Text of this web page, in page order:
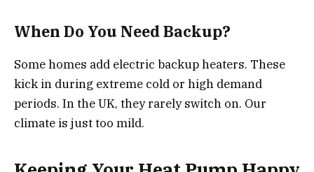
When Do You Need Backup?
Some homes add electric backup heaters. These
kick in during extreme cold or high demand
periods. In the UK, they rarely switch on. Our
climate is just too mild.